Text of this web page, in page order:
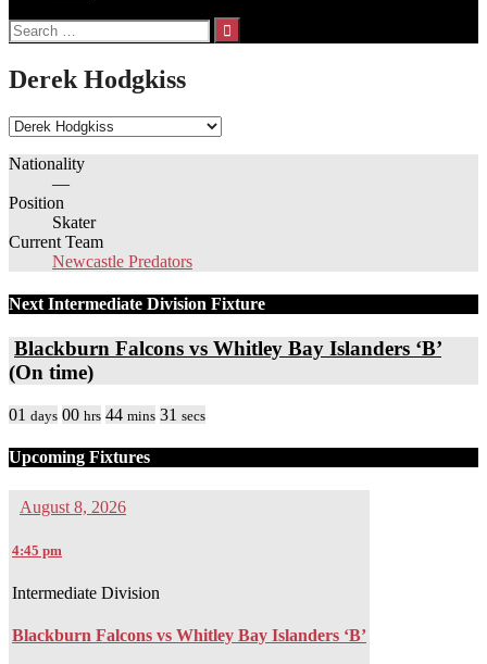
Search
for:
Derek Hodgkiss
Nationality
—
Position
Skater
Current Team
Newcastle Predators
Next Intermediate Division Fixture
Blackburn Falcons vs Whitley Bay Islanders ‘B’
(On time)
01 days 00 hrs 44 mins 31 secs
Upcoming Fixtures
August 8, 2026
4:45 pm
Intermediate Division
Blackburn Falcons vs Whitley Bay Islanders ‘B’